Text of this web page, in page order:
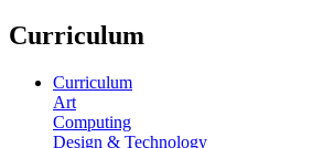
Curriculum
Curriculum
Art
Computing
Design & Technology